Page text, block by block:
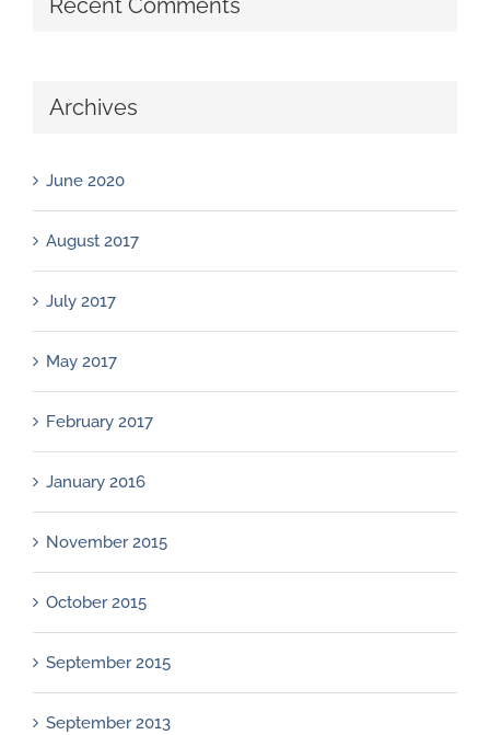
Archives
June 2020
August 2017
July 2017
May 2017
February 2017
January 2016
November 2015
October 2015
September 2015
September 2013